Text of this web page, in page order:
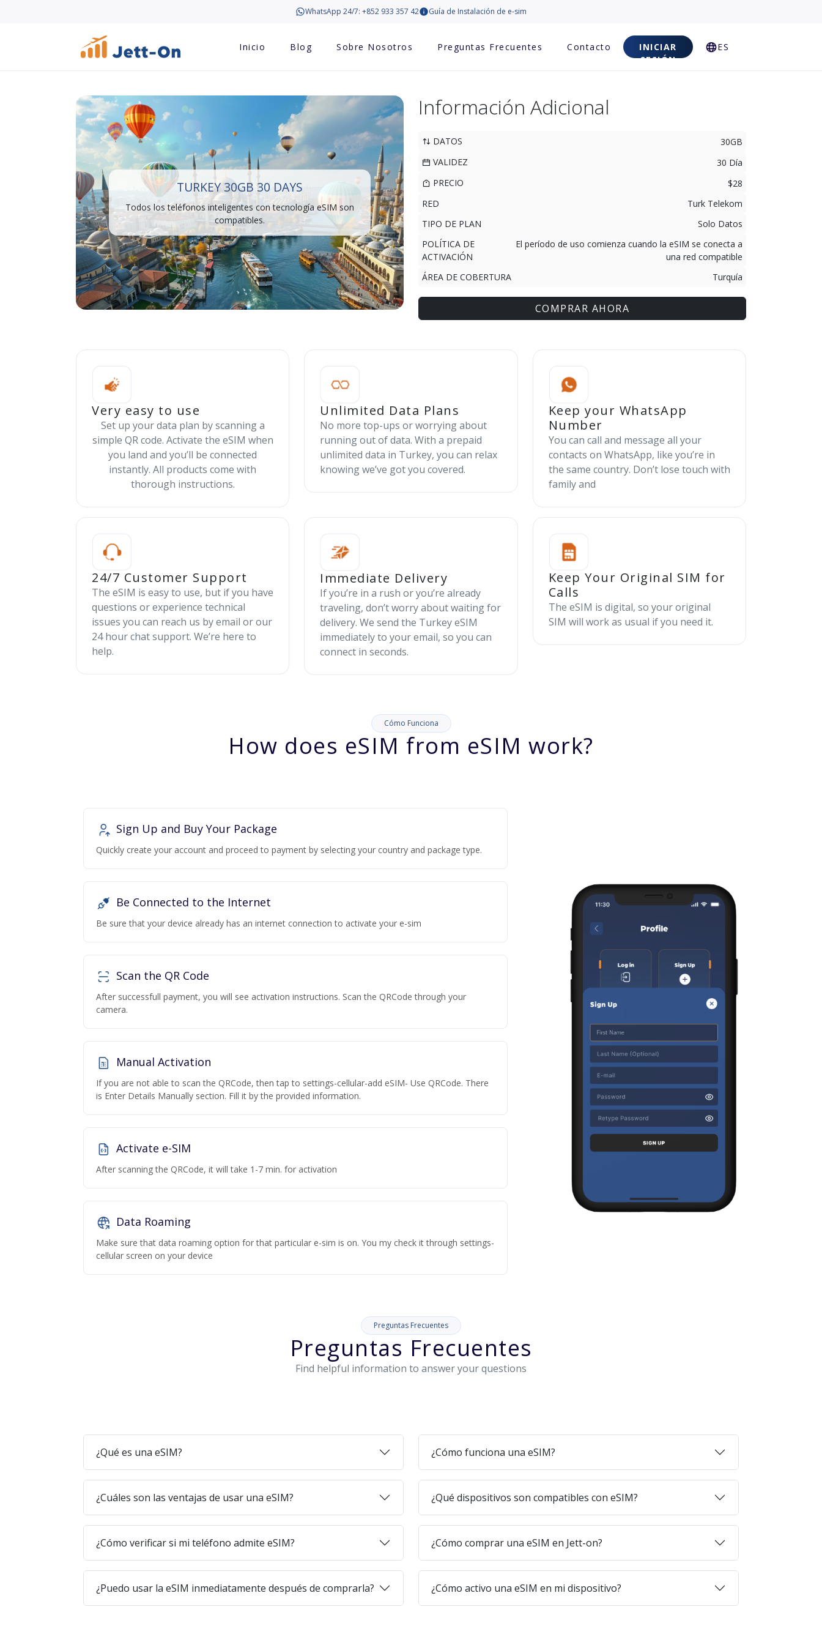
WhatsApp 24/7: +852 933 357 42 Guía de Instalación de e-sim
Inicio Blog Sobre Nosotros Preguntas Frecuentes Contacto
INICIAR
SESIÓN
ES
TURKEY 30GB 30 DAYS
Todos los teléfonos inteligentes con tecnología eSIM son
compatibles.
Información Adicional
DATOS
30GB
VALIDEZ
30 Día
PRECIO
$28
RED
Turk Telekom
TIPO DE PLAN
Solo Datos
POLÍTICA DE
ACTIVACIÓN
El período de uso comienza cuando la eSIM se conecta a
una red compatible
ÁREA DE COBERTURA
Turquía
COMPRAR AHORA
Very easy to use
Set up your data plan by scanning a
simple QR code. Activate the eSIM when
you land and you’ll be connected
instantly. All products come with
thorough instructions.
Unlimited Data Plans
No more top-ups or worrying about
running out of data. With a prepaid
unlimited data in Turkey, you can relax
knowing we’ve got you covered.
Keep your WhatsApp
Number
You can call and message all your
contacts on WhatsApp, like you’re in
the same country. Don’t lose touch with
family and
24/7 Customer Support
The eSIM is easy to use, but if you have
questions or experience technical
issues you can reach us by email or our
24 hour chat support. We’re here to
help.
Immediate Delivery
If you’re in a rush or you’re already
traveling, don’t worry about waiting for
delivery. We send the Turkey eSIM
immediately to your email, so you can
connect in seconds.
Keep Your Original SIM for
Calls
The eSIM is digital, so your original
SIM will work as usual if you need it.
Cómo Funciona
How does eSIM from eSIM work?
Sign Up and Buy Your Package
Quickly create your account and proceed to payment by selecting your country and package type.
Be Connected to the Internet
Be sure that your device already has an internet connection to activate your e-sim
Scan the QR Code
After successfull payment, you will see activation instructions. Scan the QRCode through your
camera.
Manual Activation
If you are not able to scan the QRCode, then tap to settings-cellular-add eSIM- Use QRCode. There
is Enter Details Manually section. Fill it by the provided information.
Activate e-SIM
After scanning the QRCode, it will take 1-7 min. for activation
Data Roaming
Make sure that data roaming option for that particular e-sim is on. You my check it through settings-
cellular screen on your device
Preguntas Frecuentes
Preguntas Frecuentes
Find helpful information to answer your questions
¿Qué es una eSIM? ¿Cómo funciona una eSIM?
¿Cuáles son las ventajas de usar una eSIM? ¿Qué dispositivos son compatibles con eSIM?
¿Cómo verificar si mi teléfono admite eSIM? ¿Cómo comprar una eSIM en Jett-on?
¿Puedo usar la eSIM inmediatamente después de comprarla? ¿Cómo activo una eSIM en mi dispositivo?